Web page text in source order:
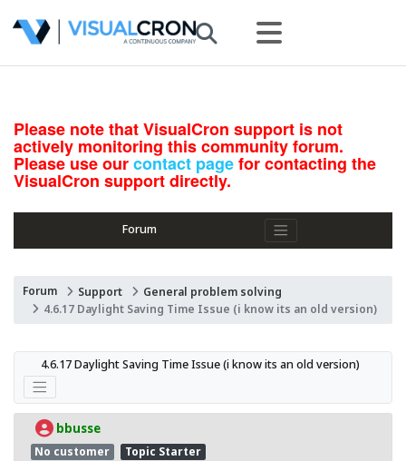
Please note that VisualCron support is not
actively monitoring this community forum.
Please use ourcontact pagefor contacting the
VisualCron support directly.
Forum
Forum Support
General problem solving
4.6.17 Daylight Saving Time Issue (i know its an old version)
4.6.17 Daylight Saving Time Issue (i know its an old version)
bbusse
No customer Topic Starter